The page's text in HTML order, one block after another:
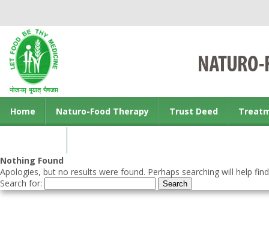
Home Naturo-Food Therapy Trust Deed
Nothing Found
Apologies, but no results were found. Perhaps searching will help
Search for: